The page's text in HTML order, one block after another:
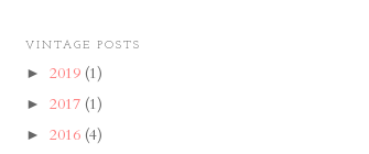
VINTAGE POSTS
► 2019 (1)
► 2017 (1)
► 2016 (4)